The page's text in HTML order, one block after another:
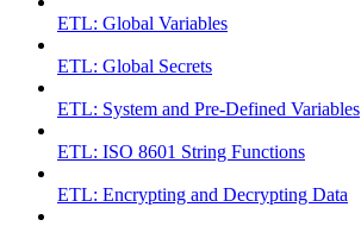
ETL: Global Variables
ETL: Global Secrets
ETL: System and Pre-Defined Variables
ETL: ISO 8601 String Functions
ETL: Encrypting and Decrypting Data